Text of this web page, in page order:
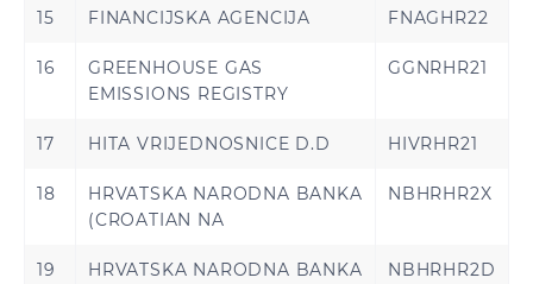
15 FINANCIJSKA AGENCIJA FNAGHR22
16
GREENHOUSE GAS
EMISSIONS REGISTRY
GGNRHR21
17 HITA VRIJEDNOSNICE D.D HIVRHR21
18
HRVATSKA NARODNA BANKA
(CROATIAN NA
NBHRHR2X
19
HRVATSKA NARODNA BANKA
NBHRHR2D